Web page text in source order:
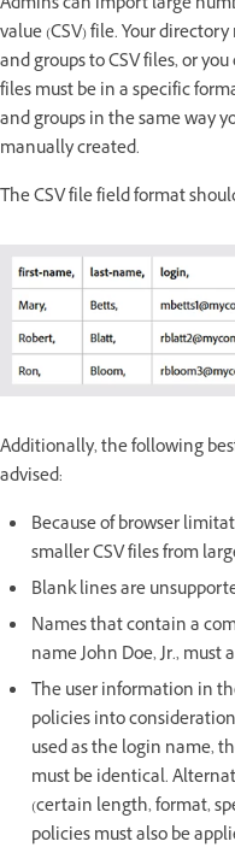
value (CSV) file. Your
and groups to CSV files, or
files must be in a specific
and groups in the same way
manually created.
The CSV file field format
Additionally, the following
advised:
Because of browser
smaller CSV files from
Blank lines are
Names that contain a
name John Doe, Jr., must
The user information in
policies into
used as the login name,
must be identical.
(certain length, format,
policies must also be